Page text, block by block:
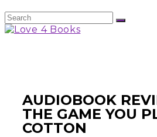
AUDIOBOOK
THE GAME YOU
COTTON